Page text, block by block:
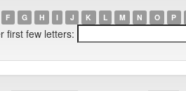
F G H I J K L M N O P
first few letters: